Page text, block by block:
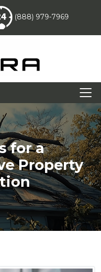
(888) 979-7969
for a
Property